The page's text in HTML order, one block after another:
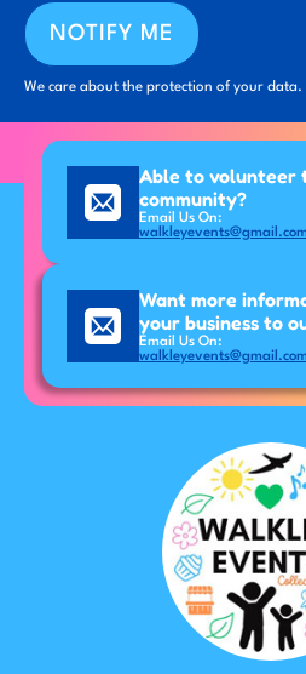
NOTIFY ME
We care about the protection of your data.
Able to volunteer
community?
Email Us On:
walkleyevents@gmail.com
Want more
your business to
Email Us On:
walkleyevents@gmail.com